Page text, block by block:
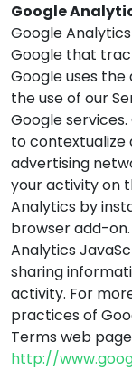
Google
Google
Google that
Google uses
the use of our
Google
to contextualize
advertising
your activity on
Analytics by
browser add-
Analytics
sharing
activity. For
practices of
Terms web
http://